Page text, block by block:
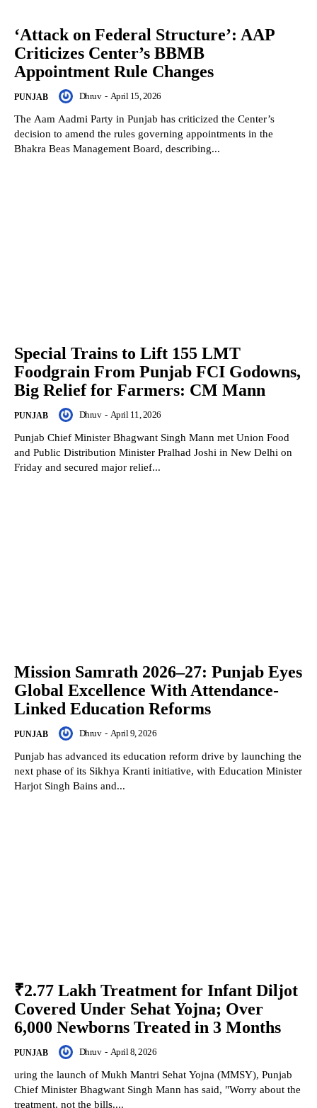
‘Attack on Federal Structure’: AAP
Criticizes Center’s BBMB
Appointment Rule Changes
PUNJAB Dhruv - April 15, 2026
The Aam Aadmi Party in Punjab has criticized the Center’s
decision to amend the rules governing appointments in the
Bhakra Beas Management Board, describing...
Special Trains to Lift 155 LMT
Foodgrain From Punjab FCI Godowns,
Big Relief for Farmers: CM Mann
PUNJAB Dhruv - April 11, 2026
Punjab Chief Minister Bhagwant Singh Mann met Union Food
and Public Distribution Minister Pralhad Joshi in New Delhi on
Friday and secured major relief...
Mission Samrath 2026–27: Punjab Eyes
Global Excellence With Attendance-
Linked Education Reforms
PUNJAB Dhruv - April 9, 2026
Punjab has advanced its education reform drive by launching the
next phase of its Sikhya Kranti initiative, with Education Minister
Harjot Singh Bains and...
₹2.77 Lakh Treatment for Infant Diljot
Covered Under Sehat Yojna; Over
6,000 Newborns Treated in 3 Months
PUNJAB Dhruv - April 8, 2026
uring the launch of Mukh Mantri Sehat Yojna (MMSY), Punjab
Chief Minister Bhagwant Singh Mann has said, "Worry about the
treatment, not the bills....